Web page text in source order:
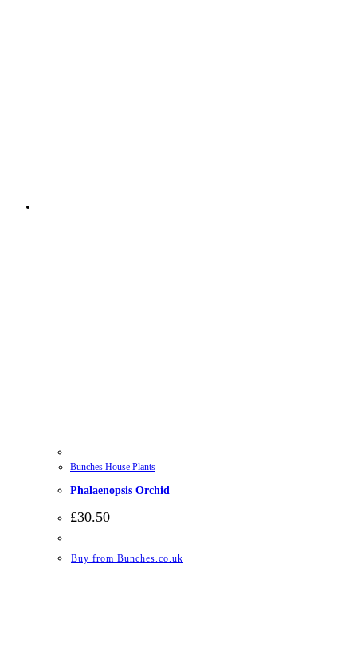
Bunches House Plants
Phalaenopsis Orchid
£30.50
Buy from Bunches.co.uk